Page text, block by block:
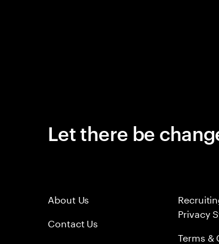
Let there be
About Us
Contact Us
Privacy
Terms &